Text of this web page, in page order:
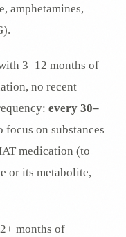
amphetamines,
3–12 months of
no recent
every 30–
focus on substances
medication (to
or its metabolite,
months of